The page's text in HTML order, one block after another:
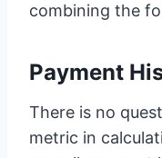
combining the
Payment
There is no
metric in